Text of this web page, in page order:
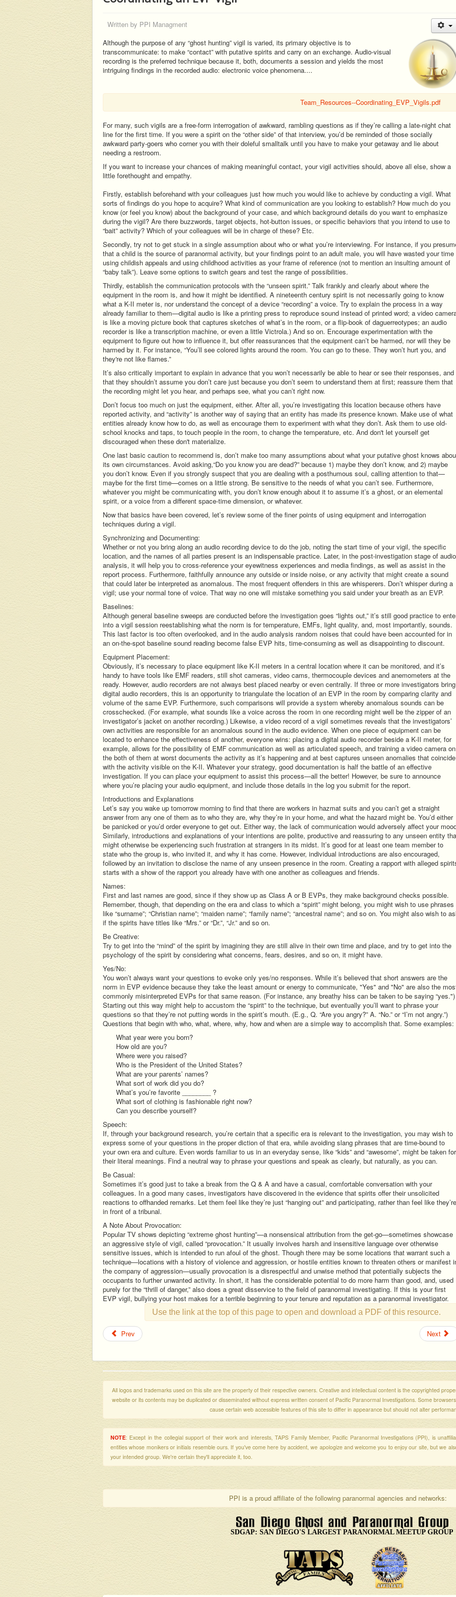
Written by PPI Managment
Although the purpose of any “ghost hunting” vigil is varied, its primary objective is to
transcommunicate: to make “contact” with putative spirits and carry on an exchange. Audio-visual
recording is the preferred technique because it, both, documents a session and yields the most
intriguing findings in the recorded audio: electronic voice phenomena....
Team_Resources--Coordinating_EVP_Vigils.pdf
For many, such vigils are a free-form interrogation of awkward, rambling questions as if they’re calling a late-night chat
line for the first time. If you were a spirit on the “other side” of that interview, you’d be reminded of those socially
awkward party-goers who corner you with their doleful smalltalk until you have to make your getaway and lie about
needing a restroom.
If you want to increase your chances of making meaningful contact, your vigil activities should, above all else, show a
little forethought and empathy.
Firstly, establish beforehand with your colleagues just how much you would like to achieve by conducting a vigil. What
sorts of findings do you hope to acquire? What kind of communication are you looking to establish? How much do you
know (or feel you know) about the background of your case, and which background details do you want to emphasize
during the vigil? Are there buzzwords, target objects, hot-button issues, or specific behaviors that you intend to use to
“bait” activity? Which of your colleagues will be in charge of these? Etc.
Secondly, try not to get stuck in a single assumption about who or what you’re interviewing. For instance, if you
that a child is the source of paranormal activity, but your findings point to an adult male, you will have wasted your time
using childish appeals and using childhood activities as your frame of reference (not to mention an insulting amount of
“baby talk”). Leave some options to switch gears and test the range of possibilities.
Thirdly, establish the communication protocols with the “unseen spirit.” Talk frankly and clearly about where the
equipment in the room is, and how it might be identified. A nineteenth century spirit is not necessarily going to know
what a K-II meter is, nor understand the concept of a device “recording” a voice. Try to explain the process in a way
already familiar to them—digital audio is like a printing press to reproduce sound instead of printed word; a video
is like a moving picture book that captures sketches of what’s in the room, or a flip-book of daguerreotypes; an audio
recorder is like a transcription machine, or even a little Victrola.) And so on. Encourage experimentation with the
equipment to figure out how to influence it, but offer reassurances that the equipment can’t be harmed, nor will they be
harmed by it. For instance, “You’ll see colored lights around the room. You can go to these. They won’t hurt you, and
they're not like flames.”
It’s also critically important to explain in advance that you won’t necessarily be able to hear or see their responses, and
that they shouldn’t assume you don’t care just because you don’t seem to understand them at first; reassure them that
the recording might let you hear, and perhaps see, what you can’t right now.
Don’t focus too much on just the equipment, either. After all, you’re investigating this location because others have
reported activity, and “activity” is another way of saying that an entity has made its presence known. Make use of what
entities already know how to do, as well as encourage them to experiment with what they don’t. Ask them to use old-
school knocks and taps, to touch people in the room, to change the temperature, etc. And don't let yourself get
discouraged when these don't materialize.
One last basic caution to recommend is, don’t make too many assumptions about what your putative ghost knows
its own circumstances. Avoid asking,“Do you know you are dead?” because 1) maybe they don’t know, and 2) maybe
you don’t know. Even if you strongly suspect that you are dealing with a posthumous soul, calling attention to that—
maybe for the first time—comes on a little strong. Be sensitive to the needs of what you can’t see. Furthermore,
whatever you might be communicating with, you don’t know enough about it to assume it’s a ghost, or an elemental
spirit, or a voice from a different space-time dimension, or whatever.
Now that basics have been covered, let’s review some of the finer points of using equipment and interrogation
techniques during a vigil.
Synchronizing and Documenting:
Whether or not you bring along an audio recording device to do the job, noting the start time of your vigil, the specific
location, and the names of all parties present is an indispensable practice. Later, in the post-investigation stage of audio
analysis, it will help you to cross-reference your eyewitness experiences and media findings, as well as assist in the
report process. Furthermore, faithfully announce any outside or inside noise, or any activity that might create a sound
that could later be interpreted as anomalous. The most frequent offenders in this are whisperers. Don’t whisper during a
vigil; use your normal tone of voice. That way no one will mistake something you said under your breath as an EVP.
Baselines:
Although general baseline sweeps are conducted before the investigation goes “lights out,” it’s still good practice to
into a vigil session reestablishing what the norm is for temperature, EMFs, light quality, and, most importantly, sounds.
This last factor is too often overlooked, and in the audio analysis random noises that could have been accounted for in
an on-the-spot baseline sound reading become false EVP hits, time-consuming as well as disappointing to discount.
Equipment Placement:
Obviously, it’s necessary to place equipment like K-II meters in a central location where it can be monitored, and it’s
handy to have tools like EMF readers, still shot cameras, video cams, thermocouple devices and anemometers at the
ready. However, audio recorders are not always best placed nearby or even centrally. If three or more investigators bring
digital audio recorders, this is an opportunity to triangulate the location of an EVP in the room by comparing clarity and
volume of the same EVP. Furthermore, such comparisons will provide a system whereby anomalous sounds can be
crosschecked. (For example, what sounds like a voice across the room in one recording might well be the zipper of an
investigator’s jacket on another recording.) Likewise, a video record of a vigil sometimes reveals that the investigators’
own activities are responsible for an anomalous sound in the audio evidence. When one piece of equipment can be
located to enhance the effectiveness of another, everyone wins: placing a digital audio recorder beside a K-II meter, for
example, allows for the possibility of EMF communication as well as articulated speech, and training a video camera on
the both of them at worst documents the activity as it’s happening and at best captures unseen anomalies that coincide
with the activity visible on the K-II. Whatever your strategy, good documentation is half the battle of an effective
investigation. If you can place your equipment to assist this process—all the better! However, be sure to announce
where you’re placing your audio equipment, and include those details in the log you submit for the report.
Introductions and Explanations
Let’s say you wake up tomorrow morning to find that there are workers in hazmat suits and you can’t get a straight
answer from any one of them as to who they are, why they’re in your home, and what the hazard might be. You’d either
be panicked or you’d order everyone to get out. Either way, the lack of communication would adversely affect your
Similarly, introductions and explanations of your intentions are polite, productive and reassuring to any unseen entity
might otherwise be experiencing such frustration at strangers in its midst. It’s good for at least one team member to
state who the group is, who invited it, and why it has come. However, individual introductions are also encouraged,
followed by an invitation to disclose the name of any unseen presence in the room. Creating a rapport with alleged
starts with a show of the rapport you already have with one another as colleagues and friends.
Names:
First and last names are good, since if they show up as Class A or B EVPs, they make background checks possible.
Remember, though, that depending on the era and class to which a “spirit” might belong, you might wish to use phrases
like “surname”; “Christian name”; “maiden name”; “family name”; “ancestral name”; and so on. You might also wish to
if the spirits have titles like “Mrs.” or “Dr.”, “Jr.” and so on.
Be Creative:
Try to get into the “mind” of the spirit by imagining they are still alive in their own time and place, and try to get into the
psychology of the spirit by considering what concerns, fears, desires, and so on, it might have.
Yes/No:
You won’t always want your questions to evoke only yes/no responses. While it’s believed that short answers are the
norm in EVP evidence because they take the least amount or energy to communicate, "Yes" and "No" are also the
commonly misinterpreted EVPs for that same reason. (For instance, any breathy hiss can be taken to be saying “yes.")
Starting out this way might help to accustom the “spirit” to the technique, but eventually you’ll want to phrase your
questions so that they’re not putting words in the spirit’s mouth. (E.g., Q. “Are you angry?” A. “No.” or “I’m not angry.”)
Questions that begin with who, what, where, why, how and when are a simple way to accomplish that. Some examples:
What year were you born?
How old are you?
Where were you raised?
Who is the President of the United States?
What are your parents’ names?
What sort of work did you do?
What’s you’re favorite ________ ?
What sort of clothing is fashionable right now?
Can you describe yourself?
Speech:
If, through your background research, you’re certain that a specific era is relevant to the investigation, you may wish to
express some of your questions in the proper diction of that era, while avoiding slang phrases that are time-bound to
your own era and culture. Even words familiar to us in an everyday sense, like “kids” and “awesome”, might be taken for
their literal meanings. Find a neutral way to phrase your questions and speak as clearly, but naturally, as you can.
Be Casual:
Sometimes it’s good just to take a break from the Q & A and have a casual, comfortable conversation with your
colleagues. In a good many cases, investigators have discovered in the evidence that spirits offer their unsolicited
reactions to offhanded remarks. Let them feel like they’re just “hanging out” and participating, rather than feel like they’re
in front of a tribunal.
A Note About Provocation:
Popular TV shows depicting “extreme ghost hunting”—a nonsensical attribution from the get-go—sometimes showcase
an aggressive style of vigil, called “provocation.” It usually involves harsh and insensitive language over otherwise
sensitive issues, which is intended to run afoul of the ghost. Though there may be some locations that warrant such a
technique—locations with a history of violence and aggression, or hostile entities known to threaten others or manifest
the company of aggression—usually provocation is a disrespectful and unwise method that potentially subjects the
occupants to further unwanted activity. In short, it has the considerable potential to do more harm than good, and, used
purely for the “thrill of danger,” also does a great disservice to the field of paranormal investigating. If this is your first
EVP vigil, bullying your host makes for a terrible beginning to your tenure and reputation as a paranormal investigator.
Use the link at the top of this page to open and download a PDF of this resource.
Prev Next
All logos and trademarks used on this site are the property of their respective owners. Creative and intellectual content is the copyrighted
website or its contents may be duplicated or disseminated without express written consent of Pacific Paranormal Investigations. Some
cause certain web accessible features of this site to differ in appearance but should not alter
NOTE: Except in the collegial support of their work and interests, TAPS Family Member, Pacific Paranormal Investigations (PPI), is
entities whose monikers or initials resemble ours. If you've come here by accident, we apologize and welcome you to enjoy our site, but we
your intended group. We're certain they'll appreciate it, too.
PPI is a proud affiliate of the following paranormal agencies and networks:
SDGAP: SAN DIEGO'S LARGEST PARANORMAL MEETUP GROUP